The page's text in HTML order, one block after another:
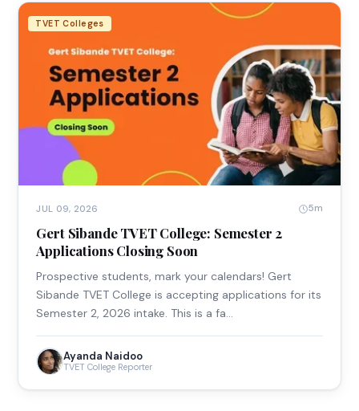
TVET Colleges
JUL 09, 2026 5m
Gert Sibande TVET College: Semester 2
Applications Closing Soon
Prospective students, mark your calendars! Gert
Sibande TVET College is accepting applications for its
Semester 2, 2026 intake. This is a fa…
Ayanda Naidoo
TVET College Reporter